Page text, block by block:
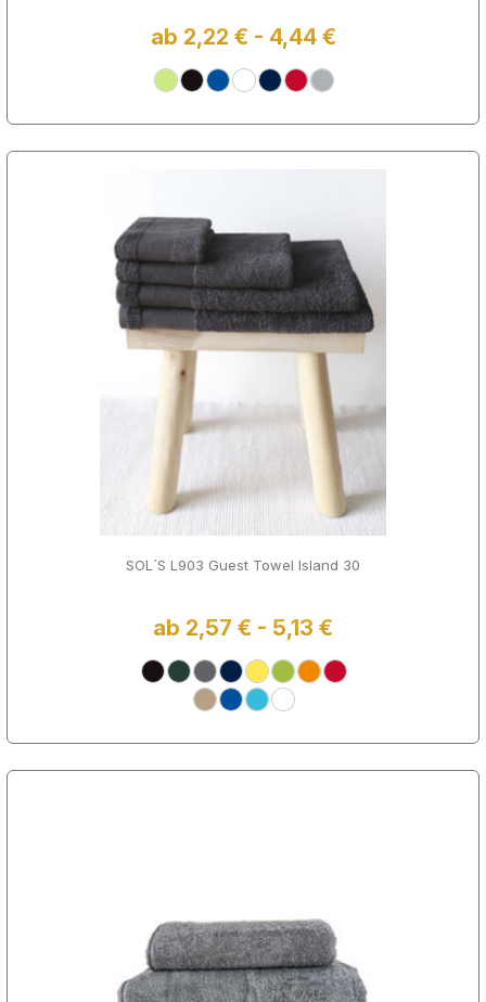
ab 2,22 € - 4,44 €
SOL´S L903 Guest Towel Island 30
ab 2,57 € - 5,13 €